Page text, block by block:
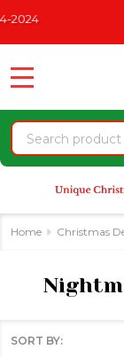
website
an
accessibility
system.
Search
MENU
Home Christmas
SORT BY: